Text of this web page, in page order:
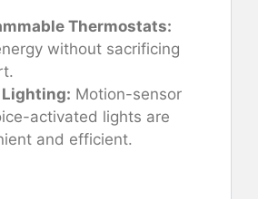
Thermostats:
without sacrificing
Motion-sensor
activated lights are
and efficient.